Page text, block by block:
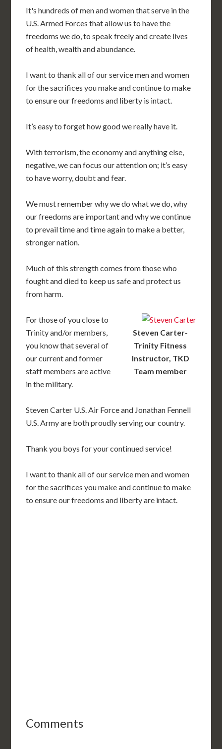
It's hundreds of men and women that serve in the
U.S. Armed Forces that allow us to have the
freedoms we do, to speak freely and create lives
of health, wealth and abundance.
I want to thank all of our service men and women
for the sacrifices you make and continue to make
to ensure our freedoms and liberty is intact.
It’s easy to forget how good we really have it.
With terrorism, the economy and anything else,
negative, we can focus our attention on; it’s easy
to have worry, doubt and fear.
We must remember why we do what we do, why
our freedoms are important and why we continue
to prevail time and time again to make a better,
stronger nation.
Much of this strength comes from those who
fought and died to keep us safe and protect us
from harm.
Steven Carter-
Trinity Fitness
Instructor, TKD
Team member
For those of you close to
Trinity and/or members,
you know that several of
our current and former
staff members are active
in the military.
Steven Carter U.S. Air Force and Jonathan Fennell
U.S. Army are both proudly serving our country.
Thank you boys for your continued service!
I want to thank all of our service men and women
for the sacrifices you make and continue to make
to ensure our freedoms and liberty are intact.
Comments